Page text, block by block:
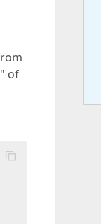
of